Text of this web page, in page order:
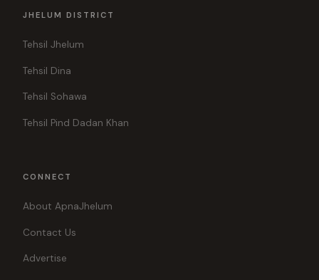
JHELUM DISTRICT
Tehsil Jhelum
Tehsil Dina
Tehsil Sohawa
Tehsil Pind Dadan Khan
CONNECT
About ApnaJhelum
Contact Us
Advertise